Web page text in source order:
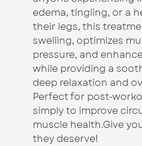
edema, tingling, or a
their legs, this
swelling, optimizes
pressure, and
while providing a
deep relaxation and
Perfect for post-
simply to improve
muscle health.Give
they deserve!